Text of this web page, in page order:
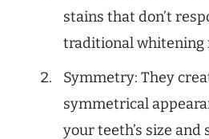
stains that don’t
traditional whitening
Symmetry: They
symmetrical
your teeth’s size and